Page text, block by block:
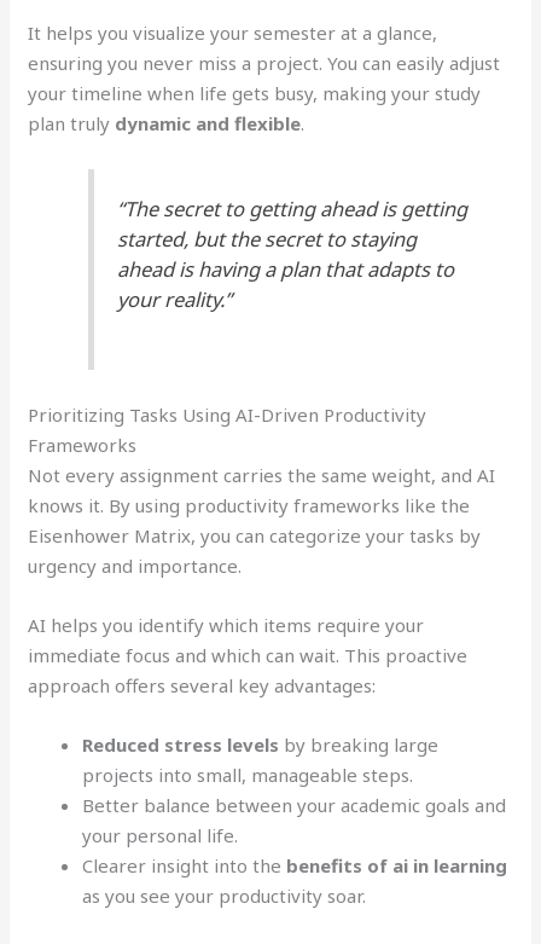
It helps you visualize your semester at a glance,
ensuring you never miss a project. You can easily adjust
your timeline when life gets busy, making your study
plan truly dynamic and flexible.
“The secret to getting ahead is getting
started, but the secret to staying
ahead is having a plan that adapts to
your reality.”
Prioritizing Tasks Using AI-Driven Productivity
Frameworks
Not every assignment carries the same weight, and AI
knows it. By using productivity frameworks like the
Eisenhower Matrix, you can categorize your tasks by
urgency and importance.
AI helps you identify which items require your
immediate focus and which can wait. This proactive
approach offers several key advantages:
Reduced stress levels by breaking large
projects into small, manageable steps.
Better balance between your academic goals and
your personal life.
Clearer insight into the benefits of ai in learning
as you see your productivity soar.